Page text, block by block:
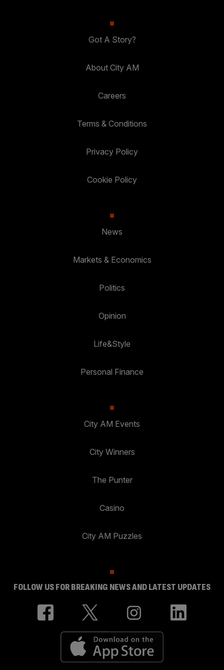
Got A Story?
About City AM
Careers
Terms & Conditions
Privacy Policy
Cookie Policy
News
Markets & Economics
Politics
Opinion
Life&Style
Personal Finance
City AM Events
City Winners
The Punter
Casino
City AM Puzzles
FOLLOW US FOR BREAKING NEWS AND LATEST UPDATES